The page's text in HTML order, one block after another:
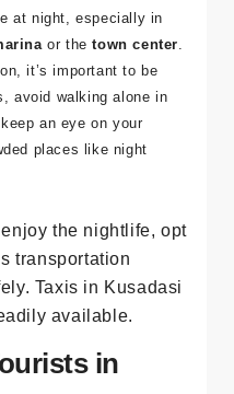
Night?
at night, especially in
or thetown center
it’s important to be
avoid walking alone in
an eye on your
the nightlife, opt
transportation
available.